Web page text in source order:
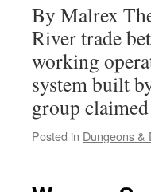
By Malrex
River trade
working
system built
group
Posted in Dungeons &